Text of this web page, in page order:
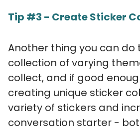
Tip #3 - Create Sticker
Another thing you can
collection of varying
collect, and if good
creating unique sticker
variety of stickers and
conversation starter -